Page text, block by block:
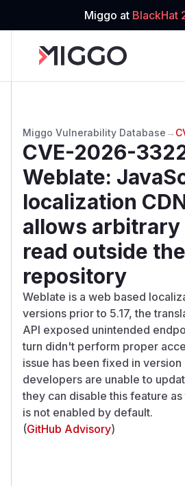
Miggo at BlackHat
Miggo Vulnerability Database →
CVE-2026-
Weblate:
localization
allows arbitrary
read outside the
repository
Weblate is a web based
versions prior to 5.17, the
API exposed unintended
turn didn't perform proper
issue has been fixed in version
developers are unable to
they can disable this feature
is not enabled by default.
(GitHub Advisory)